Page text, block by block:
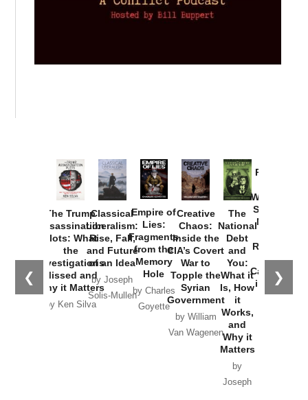
❮ ❯
The Trump
Assassination
Plots: What
the
Investigations
Missed and
Why it Matters
by Ken Silva
Classical
Liberalism:
Rise, Fall,
and Future
of an Idea
by Joseph
Solis-Mullen
Empire of
Lies:
Fragments
from the
Memory
Hole
by Charles
Goyette
Creative
Chaos:
Inside the
CIA’s Covert
War to
Topple the
Syrian
Government
by William
Van Wagenen
The
National
Debt
and
You:
What it
Is, How
it
Works,
and
Why it
Matters
by
Joseph
Provoked:
Washington
Started the
New Cold
Russia and
the
Catastrophe
in Ukraine